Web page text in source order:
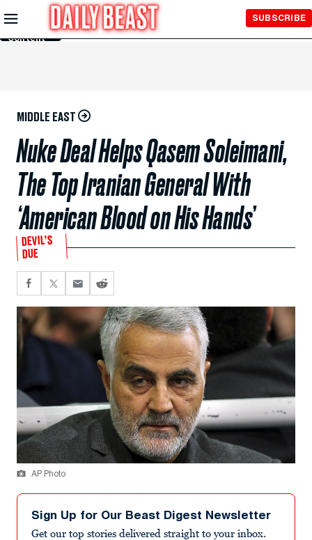
Skip to
Main
Content
SUBSCRIBE
MIDDLE EAST
Nuke Deal Helps Qasem Soleimani,
The Top Iranian General With
‘American Blood on His Hands’
DEVIL’S
DUE
AP Photo
Sign Up for Our Beast Digest Newsletter
Get our top stories delivered straight to your inbox.